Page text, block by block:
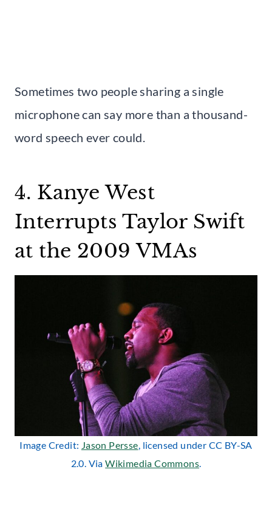
Sometimes two people sharing a single
microphone can say more than a thousand-
word speech ever could.
4. Kanye West
Interrupts Taylor Swift
at the 2009 VMAs
Image Credit: Jason Persse, licensed under CC BY-SA
2.0. ViaWikimedia Commons.